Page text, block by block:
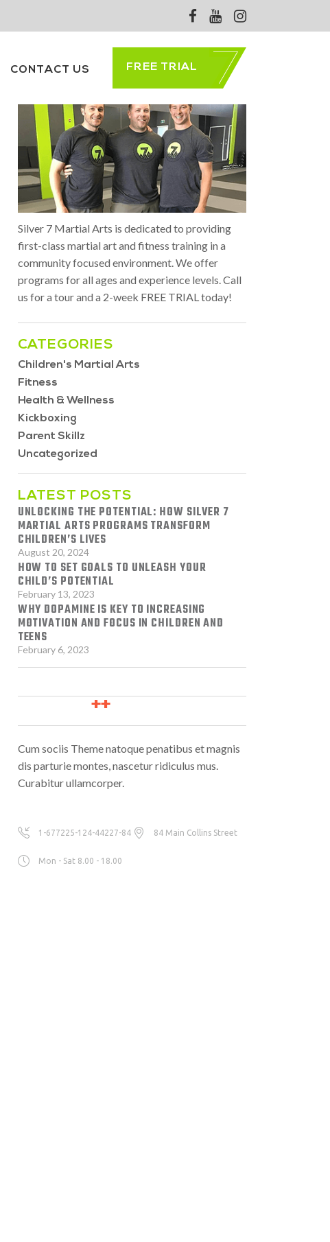
CONTACT US FREE TRIAL
ABOUT SILVER 7
Silver 7 Martial Arts is dedicated to providing
first-class martial art and fitness training in a
community focused environment. We offer
programs for all ages and experience levels. Call
us for a tour and a 2-week FREE TRIAL today!
CATEGORIES
Children's Martial Arts
Fitness
Health & Wellness
Kickboxing
Parent Skillz
Uncategorized
LATEST POSTS
UNLOCKING THE POTENTIAL: HOW SILVER 7
MARTIAL ARTS PROGRAMS TRANSFORM
CHILDREN’S LIVES
August 20, 2024
HOW TO SET GOALS TO UNLEASH YOUR
CHILD’S POTENTIAL
February 13, 2023
WHY DOPAMINE IS KEY TO INCREASING
MOTIVATION AND FOCUS IN CHILDREN AND
TEENS
February 6, 2023
Cum sociis Theme natoque penatibus et magnis
dis parturie montes, nascetur ridiculus mus.
Curabitur ullamcorper.
1-677225-124-44227-84 84 Main Collins Street
Mon - Sat 8.00 - 18.00